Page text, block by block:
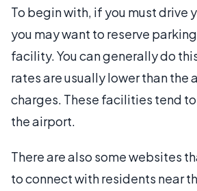
To begin with, if you must drive
you may want to reserve
facility. You can generally do
rates are usually lower than the
charges. These facilities tend
the airport.
There are also some websites
to connect with residents near